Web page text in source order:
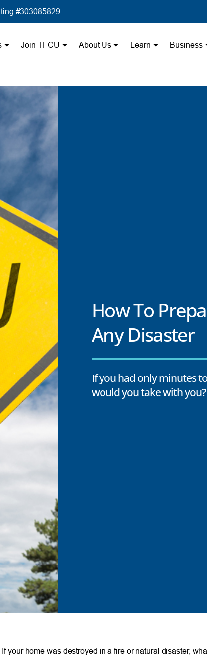
#303085829
Join TFCU About Us Learn Business
How To
Any Disaster
If you had only minutes
would you take with you?
your home was destroyed in a fire or natural disaster,